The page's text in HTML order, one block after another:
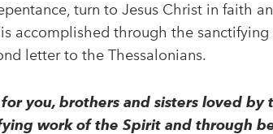
turn to Jesus Christ in faith
accomplished through the
letter to the Thessalonians.
you, brothers and sisters loved by
work of the Spirit and through